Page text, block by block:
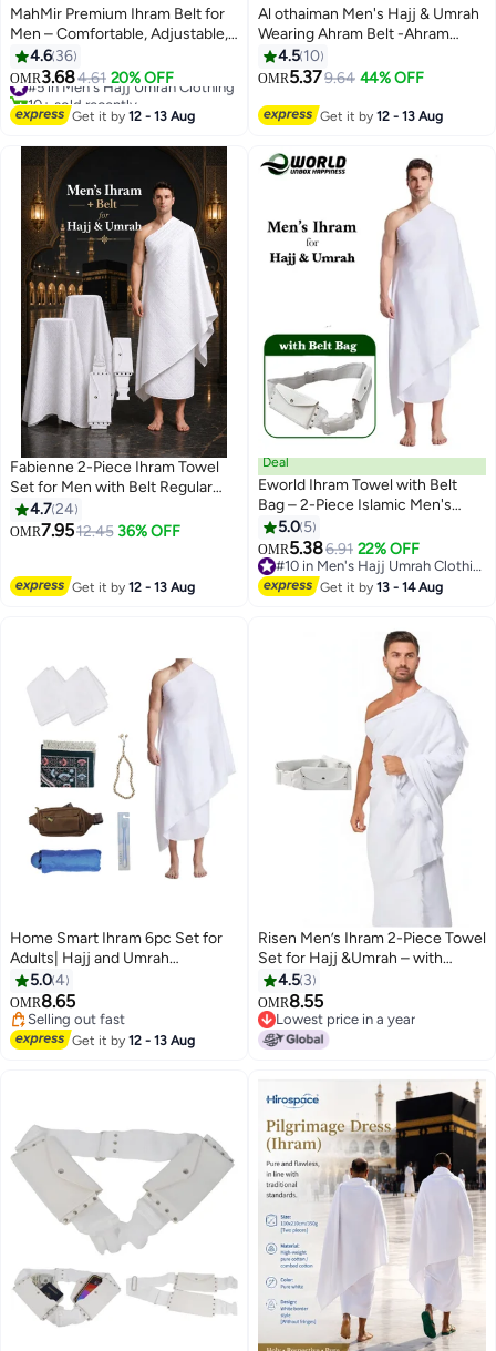
MahMir Premium Ihram Belt for
Men – Comfortable, Adjustable,
White Belt for Hajj & Umrah,
Unstitched, Waterproof, Follows
Sunnah, Ideal for Ahram & Ehram
4.6 36
OMR3.684.61 20% OFF
#5 in Men's Hajj Umrah Clothing
10+ sold recently
#5 in Men's Hajj Umrah Clothing
Get it by12 - 13 Aug
Al othaiman Men's Hajj & Umrah
Wearing Ahram Belt -Ahram
Waterproof Belt | New Dry Fast
Microfiber Technology | Perfect
4.5 10
OMR5.379.64 44% OFF
Get it by12 - 13 Aug
2
Fabienne 2-Piece Ihram Towel
Set for Men with Belt Regular
Size Best Fits 30-to 40 Inch
Waist Non-Stitched Umrah
4.724
OMR7.9512.45 36% OFF
Get it by12 - 13 Aug
Deal
Eworld Ihram Towel with Belt
Bag – 2-Piece Islamic Men's
Towel Set – Soft Ahram/Ehram
Towel – Absorbent Ritual Towels
– Hygienic Pilgrimage Towels –
Comfortable Hajj & Umrah
5.0 5
OMR5.386.91 22% OFF
#10 in Men's Hajj Umrah Clothing
Get it by13 - 14 Aug
Home Smart Ihram 6pc Set for
Adults| Hajj and Umrah
Pilgrimage Light weight and
Ultra-Soft Sheets,prayer mat,
bead, toothbrush, crossbody
shoulder bag and umbrella Ideal
5.04
OMR8.65
Selling out fast
Selling out fast
Get it by12 - 13 Aug
Risen Men’s Ihram 2-Piece Towel
Set for Hajj &Umrah – with
adjustable Belt .
4.5 3
OMR8.55
Lowest price in a year
Lowest price in a year